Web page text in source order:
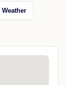
Weather